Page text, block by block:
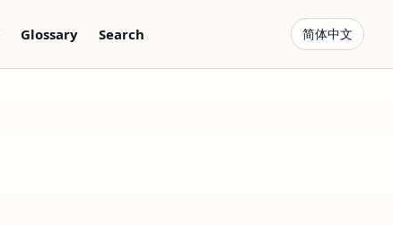
Glossary Search 简体中文